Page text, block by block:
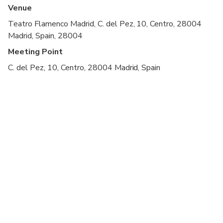
Venue
Teatro Flamenco Madrid, C. del Pez, 10, Centro, 28004
Madrid, Spain, 28004
Meeting Point
C. del Pez, 10, Centro, 28004 Madrid, Spain